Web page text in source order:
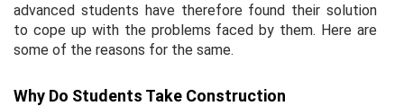
advanced students have therefore found their solution
to cope up with the problems faced by them. Here are
some of the reasons for the same.
Why Do Students Take Construction